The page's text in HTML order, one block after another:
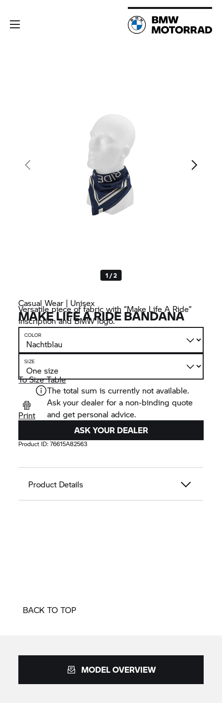
1 / 2
Casual Wear | Unisex
MAKE LIFE A RIDE BANDANA
Versatile piece of fabric with “Make Life A Ride”
inscription and BMW logo.
COLOR
SIZE
To Size Table
Print
The total sum is currently not available.
Ask your dealer for a non-binding quote
and get personal advice.
ASK YOUR DEALER
Product ID:76615A82563
Product Details
BACK TO TOP
MODEL OVERVIEW